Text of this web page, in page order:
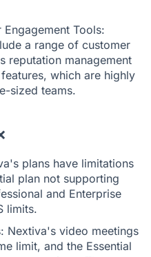
Tools:
a range of customer
reputation management
which are highly
sized teams.
plans have limitations
plan not supporting
and Enterprise
limits.
Nextiva's video meetings
limit, and the Essential